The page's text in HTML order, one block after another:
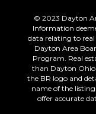
© 2023 Dayton
Information
data relating to real
Dayton Area
Program. Real
than Dayton Ohio
the BR logo and
name of the
offer accurate